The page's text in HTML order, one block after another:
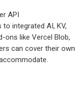
API
integrated AI, KV,
ons like Vercel Blob,
can cover their own